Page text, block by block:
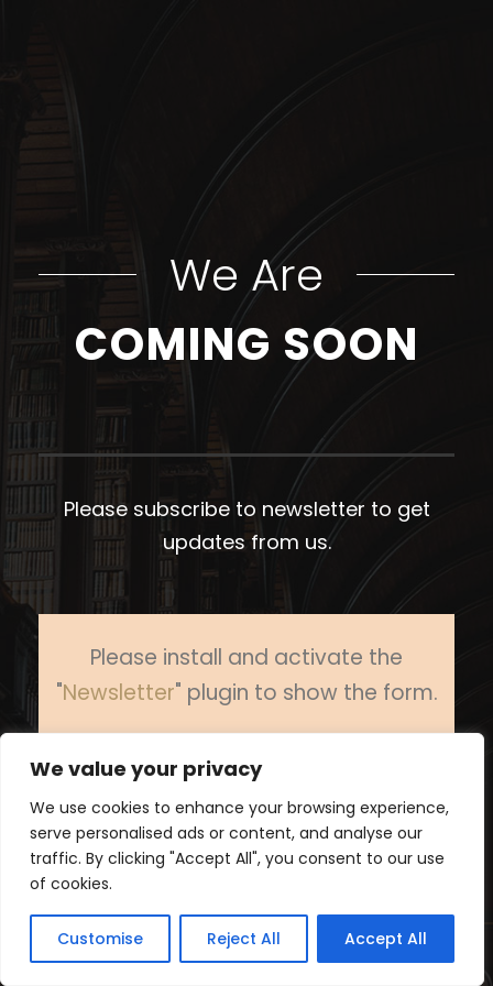
We value your privacy
We use cookies to enhance your browsing experience,
serve personalised ads or content, and analyse our
traffic. By clicking "Accept All", you consent to our use
of cookies.
Customise Reject All Accept All
We Are
COMING SOON
Please subscribe to newsletter to get
updates from us.
Please install and activate the
"Newsletter" plugin to show the form.